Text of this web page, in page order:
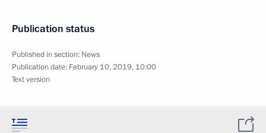
Publication status
Published in section: News
Publication date: February 10, 2019, 10:00
Text version